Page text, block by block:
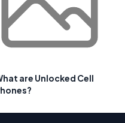
are Unlocked Cell